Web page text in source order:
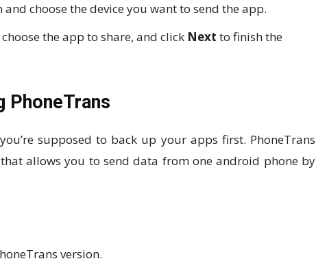
choose the device you want to send the app.
the app to share, and click Next to finish the
PhoneTrans
supposed to back up your apps first. PhoneTrans
allows you to send data from one android phone by
version.